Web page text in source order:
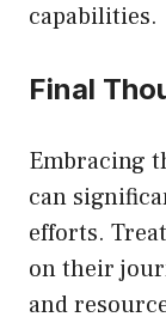
capabilities.
Final
Embracing
can
efforts.
on their
and